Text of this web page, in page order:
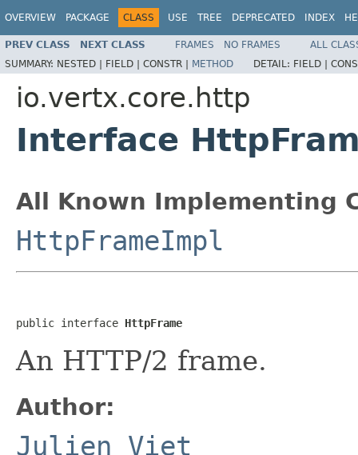
OVERVIEW PACKAGE CLASS USE TREE DEPRECATED INDEX
PREV CLASS NEXT CLASS FRAMES NO FRAMES
ALL
SUMMARY: NESTED | FIELD | CONSTR | METHOD DETAIL: FIELD |
io.vertx.core.http
Interface
All Known Implementing
HttpFrameImpl
public interface HttpFrame
An HTTP/2 frame.
Author:
Julien Viet